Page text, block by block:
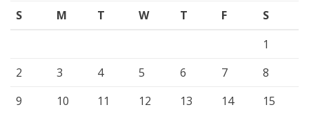
S M T W T F
S
1
2
3 4 5 6 7
8
9
10 11 12 13 14
15